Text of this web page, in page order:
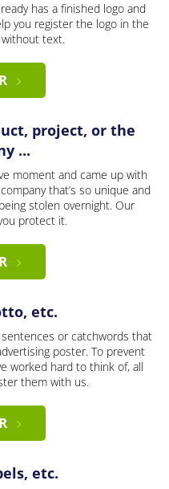
has a finished logo and
you register the logo in the
text.
project, or the
...
moment and came up with
that’s so unique and
stolen overnight. Our
protect it.
etc.
or catchwords that
poster. To prevent
worked hard to think of, all
them with us.
etc.